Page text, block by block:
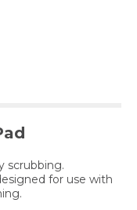
scrubbing.
for use with